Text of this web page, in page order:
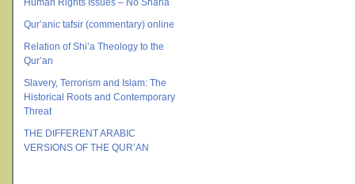
Human Rights Issues – No Sharia
Qur’anic tafsir (commentary) online
Relation of Shi’a Theology to the
Qur’an
Slavery, Terrorism and Islam: The
Historical Roots and Contemporary
Threat
THE DIFFERENT ARABIC
VERSIONS OF THE QUR’AN